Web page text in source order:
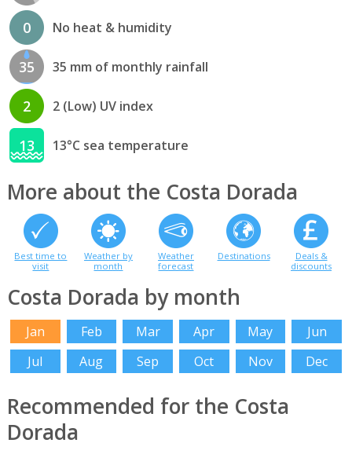
0 No heat & humidity
35 35 mm of monthly rainfall
2 2 (Low) UV index
13 13°C sea temperature
More about the Costa Dorada
Best time to
visit
Weather by
month
Weather
forecast
Destinations
Deals &
discounts
Costa Dorada by month
Jan Feb Mar Apr May
Jun
Jul
Aug Sep Oct Nov Dec
Recommended for the Costa
Dorada